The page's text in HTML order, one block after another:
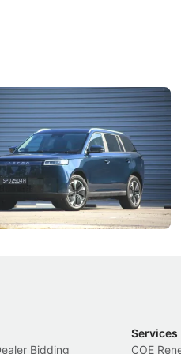
Review: Caught Between
J5's biggest challenge isn't
convincing buyers to look
B classification.
Vehicles
Bidding
Services
COE